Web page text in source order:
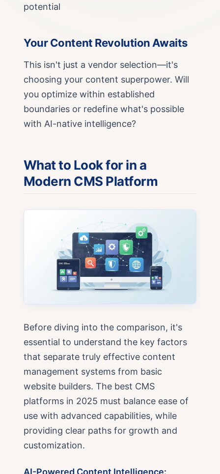
potential
Your Content Revolution Awaits
This isn't just a vendor selection—it's
choosing your content superpower. Will
you optimize within established
boundaries or redefine what's possible
with AI-native intelligence?
What to Look for in a
Modern CMS Platform
Before diving into the comparison, it's
essential to understand the key factors
that separate truly effective content
management systems from basic
website builders. The best CMS
platforms in 2025 must balance ease of
use with advanced capabilities, while
providing clear paths for growth and
customization.
AI-Powered Content Intelligence: